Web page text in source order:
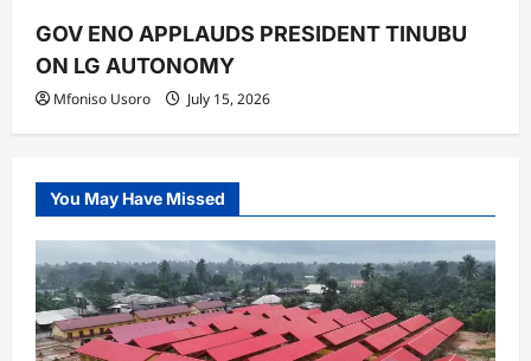
GOV ENO APPLAUDS PRESIDENT TINUBU
ON LG AUTONOMY
Mfoniso Usoro July 15, 2026
You May Have Missed